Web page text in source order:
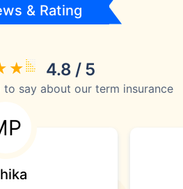
& Rating
4.8 / 5
say about our term insurance